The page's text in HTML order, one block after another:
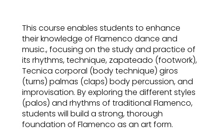
This course enables students to enhance
their knowledge of Flamenco dance and
music., focusing on the study and practice of
its rhythms, technique, zapateado (footwork),
Tecnica corporal (body technique) giros
(turns) palmas (claps) body percussion, and
improvisation. By exploring the different styles
(palos) and rhythms of traditional Flamenco,
students will build a strong, thorough
foundation of Flamenco as an art form.